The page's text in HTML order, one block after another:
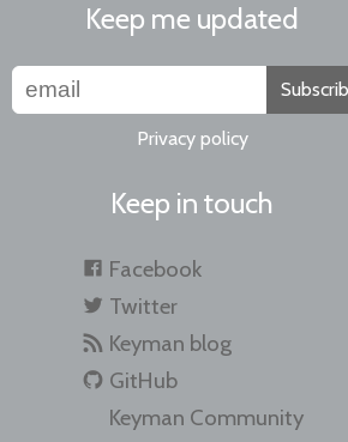
Keep me updated
Privacy policy
Keep in touch
Facebook
Twitter
Keyman blog
GitHub
Keyman Community